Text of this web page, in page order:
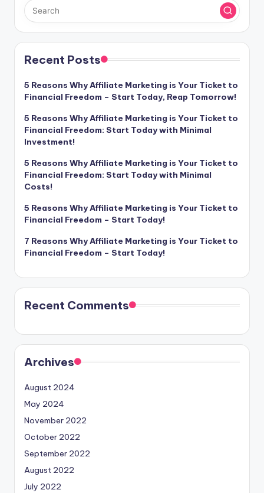
Recent Posts
5 Reasons Why Affiliate Marketing is Your Ticket to
Financial Freedom – Start Today, Reap Tomorrow!
5 Reasons Why Affiliate Marketing is Your Ticket to
Financial Freedom: Start Today with Minimal
Investment!
5 Reasons Why Affiliate Marketing is Your Ticket to
Financial Freedom: Start Today with Minimal
Costs!
5 Reasons Why Affiliate Marketing is Your Ticket to
Financial Freedom – Start Today!
7 Reasons Why Affiliate Marketing is Your Ticket to
Financial Freedom – Start Today!
Recent Comments
Archives
August 2024
May 2024
November 2022
October 2022
September 2022
August 2022
July 2022